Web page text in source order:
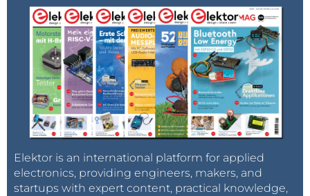
Elektor is an international platform for applied
electronics, providing engineers, makers, and
startups with expert content, practical knowledge,